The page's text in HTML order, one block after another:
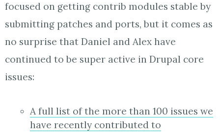
focused on getting contrib modules stable by
submitting patches and ports, but it comes as
no surprise that Daniel and Alex have
continued to be super active in Drupal core
issues:
A full list of the more than 100 issues we
have recently contributed to